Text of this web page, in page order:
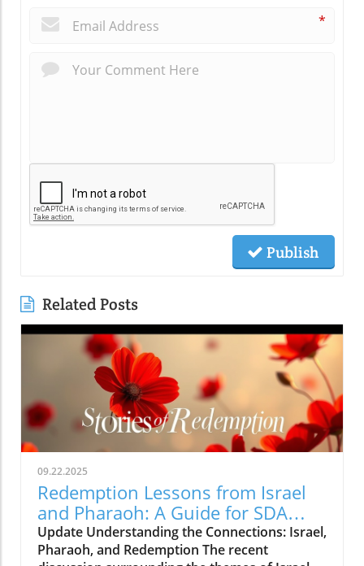
*
Publish
Related Posts
09.22.2025
Redemption Lessons from Israel
and Pharaoh: A Guide for SDA
Community
Update Understanding the Connections: Israel,
Pharaoh, and Redemption The recent